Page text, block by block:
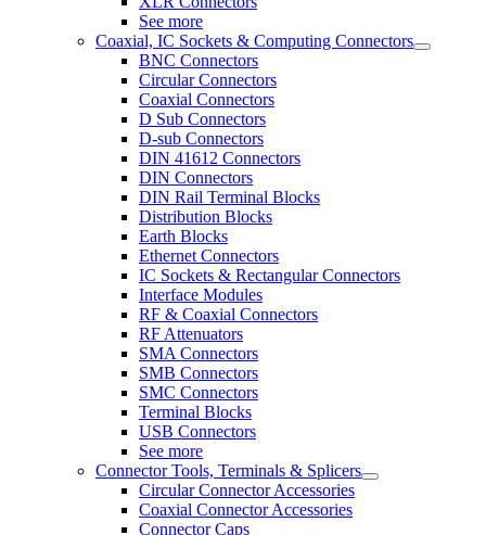
See more
Coaxial, IC Sockets & Computing Connectors
BNC Connectors
Circular Connectors
Coaxial Connectors
D Sub Connectors
D-sub Connectors
DIN 41612 Connectors
DIN Connectors
DIN Rail Terminal Blocks
Distribution Blocks
Earth Blocks
Ethernet Connectors
IC Sockets & Rectangular Connectors
Interface Modules
RF & Coaxial Connectors
RF Attenuators
SMA Connectors
SMB Connectors
SMC Connectors
Terminal Blocks
USB Connectors
See more
Connector Tools, Terminals & Splicers
Circular Connector Accessories
Coaxial Connector Accessories
Connector Caps